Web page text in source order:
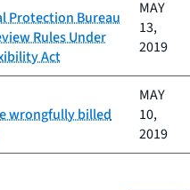
Protection Bureau
Rules Under
Act
MAY
13,
2019
wrongfully billed
MAY
10,
2019